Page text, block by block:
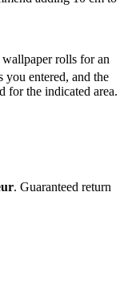
rolls for an
you entered, and the
for the indicated area.
. Guaranteed return